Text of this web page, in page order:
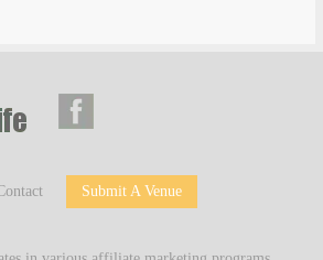
Submit A Venue